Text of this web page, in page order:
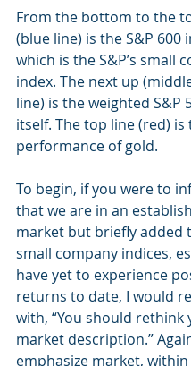
From the bottom to the
(blue line) is the S&P 600
which is the S&P’s small
index. The next up
line) is the weighted S&P
itself. The top line (red) is
performance of gold.
To begin, if you were to
that we are in an
market but briefly added
small company indices,
have yet to experience
returns to date, I would
with, “You should rethink
market description.”
emphasize market,